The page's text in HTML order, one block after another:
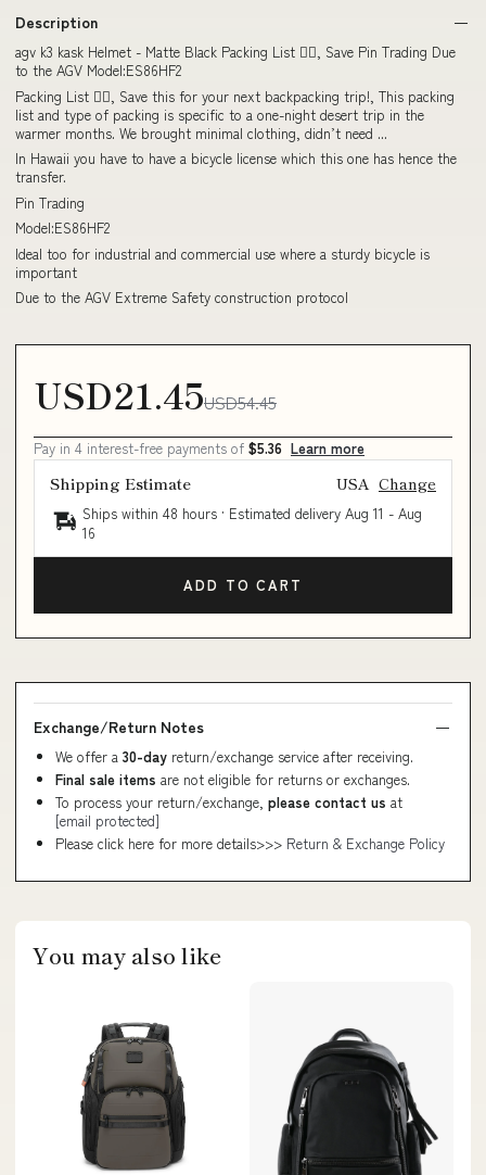
Description
agv k3 kask Helmet - Matte Black Packing List 👇🏼, Save Pin Trading Due
to the AGV Model:ES86HF2
Packing List 👇🏼, Save this for your next backpacking trip!, This packing
list and type of packing is specific to a one-night desert trip in the
warmer months. We brought minimal clothing, didn’t need ...
In Hawaii you have to have a bicycle license which this one has hence the
transfer.
Pin Trading
Model:ES86HF2
Ideal too for industrial and commercial use where a sturdy bicycle is
important
Due to the AGV Extreme Safety construction protocol
USD21.45USD54.45
Pay in 4 interest-free payments of $5.36 Learn more
Shipping Estimate USA Change
Ships within 48 hours · Estimated delivery Aug 11 - Aug
16
ADD TO CART
Exchange/Return Notes
We offer a 30-day return/exchange service after receiving.
Final sale items are not eligible for returns or exchanges.
To process your return/exchange, please contact us at
[email protected]
Please click here for more details>>> Return & Exchange Policy
You may also like